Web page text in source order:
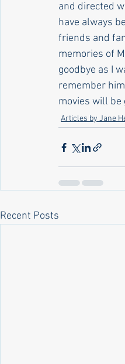
and directed
have always
friends and
memories of
goodbye as I
remember
movies will be
Articles by Jane
Recent Posts